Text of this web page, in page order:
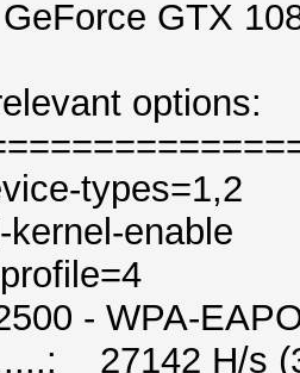
GTX
options:
types=1,2
enable
- WPA-
27142 H/s